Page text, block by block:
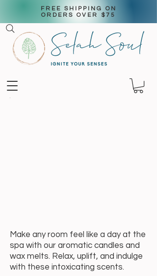
FREE SHIPPING ON
ORDERS OVER $75
Make any room feel like a day at the
spa with our aromatic candles and
wax melts. Relax, uplift, and indulge
with these intoxicating scents.